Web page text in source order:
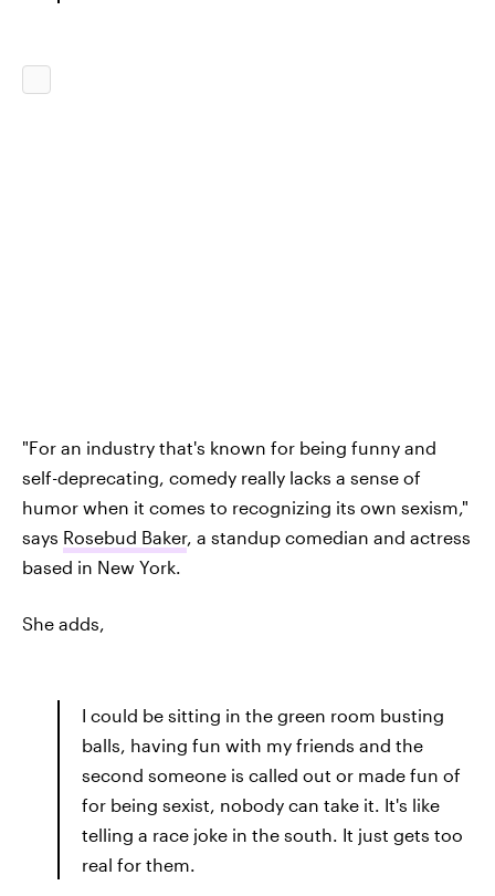
"For an industry that's known for being funny and
self-deprecating, comedy really lacks a sense of
humor when it comes to recognizing its own sexism,"
says Rosebud Baker, a standup comedian and actress
based in New York.
She adds,
I could be sitting in the green room busting
balls, having fun with my friends and the
second someone is called out or made fun of
for being sexist, nobody can take it. It's like
telling a race joke in the south. It just gets too
real for them.